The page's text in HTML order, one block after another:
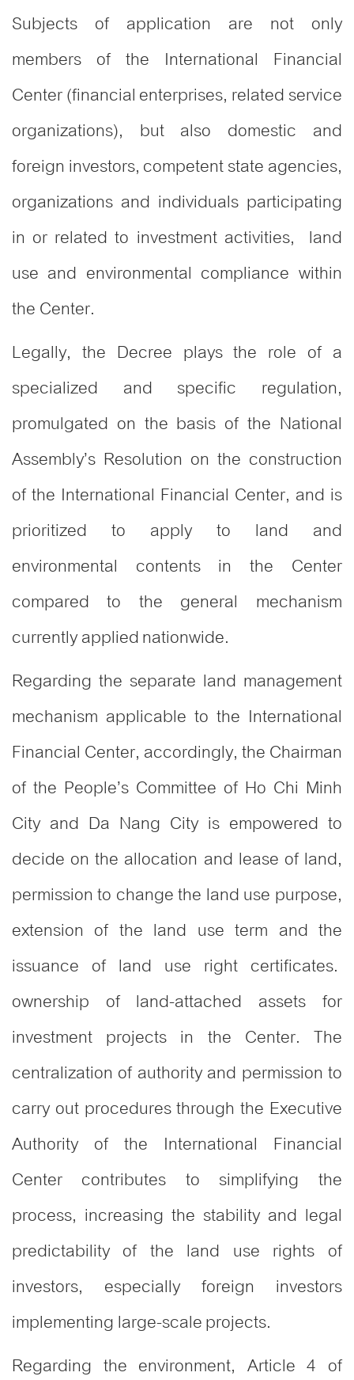
Subjects of application are not only
members of the International Financial
Center (financial enterprises, related service
organizations), but also domestic and
foreign investors, competent state agencies,
organizations and individuals participating
in or related to investment activities, land
use and environmental compliance within
the Center.
Legally, the Decree plays the role of a
specialized and specific regulation,
promulgated on the basis of the National
Assembly’s Resolution on the construction
of the International Financial Center, and is
prioritized to apply to land and
environmental contents in the Center
compared to the general mechanism
currently applied nationwide.
Regarding the separate land management
mechanism applicable to the International
Financial Center, accordingly, the Chairman
of the People’s Committee of Ho Chi Minh
City and Da Nang City is empowered to
decide on the allocation and lease of land,
permission to change the land use purpose,
extension of the land use term and the
issuance of land use right certificates.
ownership of land-attached assets for
investment projects in the Center. The
centralization of authority and permission to
carry out procedures through the Executive
Authority of the International Financial
Center contributes to simplifying the
process, increasing the stability and legal
predictability of the land use rights of
investors, especially foreign investors
implementing large-scale projects.
Regarding the environment, Article 4 of